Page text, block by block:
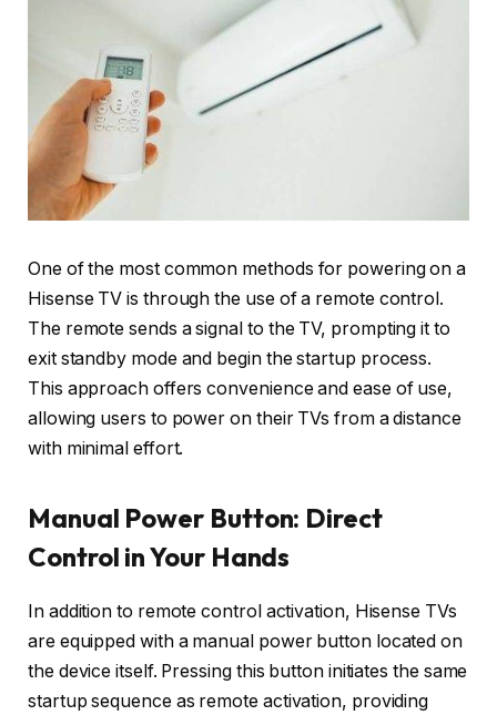
One of the most common methods for powering on a
Hisense TV is through the use of a remote control.
The remote sends a signal to the TV, prompting it to
exit standby mode and begin the startup process.
This approach offers convenience and ease of use,
allowing users to power on their TVs from a distance
with minimal effort.
Manual Power Button: Direct
Control in Your Hands
In addition to remote control activation, Hisense TVs
are equipped with a manual power button located on
the device itself. Pressing this button initiates the same
startup sequence as remote activation, providing